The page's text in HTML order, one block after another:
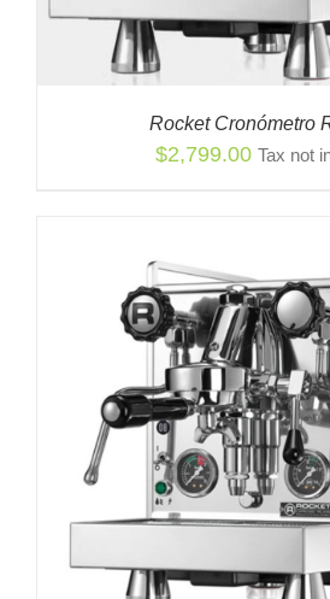
Rocket Cronómetro
$2,799.00 Tax not